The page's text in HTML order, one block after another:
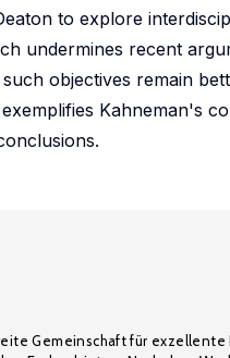
to explore
undermines recent
objectives remain
Kahneman's
Gemeinschaft für exzellente